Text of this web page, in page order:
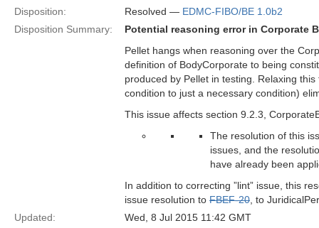
Disposition:
Resolved — EDMC-FIBO/BE 1.0b2
Disposition Summary:
Potential reasoning error in Corporate
Pellet hangs when reasoning over the
definition of BodyCorporate to being
produced by Pellet in testing. Relaxing
condition to just a necessary condition)
This issue affects section 9.2.3,
The resolution of this
issues, and the
have already been
In addition to correcting ”lint” issue, this
issue resolution to FBEF-20 , to
Updated:
Wed, 8 Jul 2015 11:42 GMT